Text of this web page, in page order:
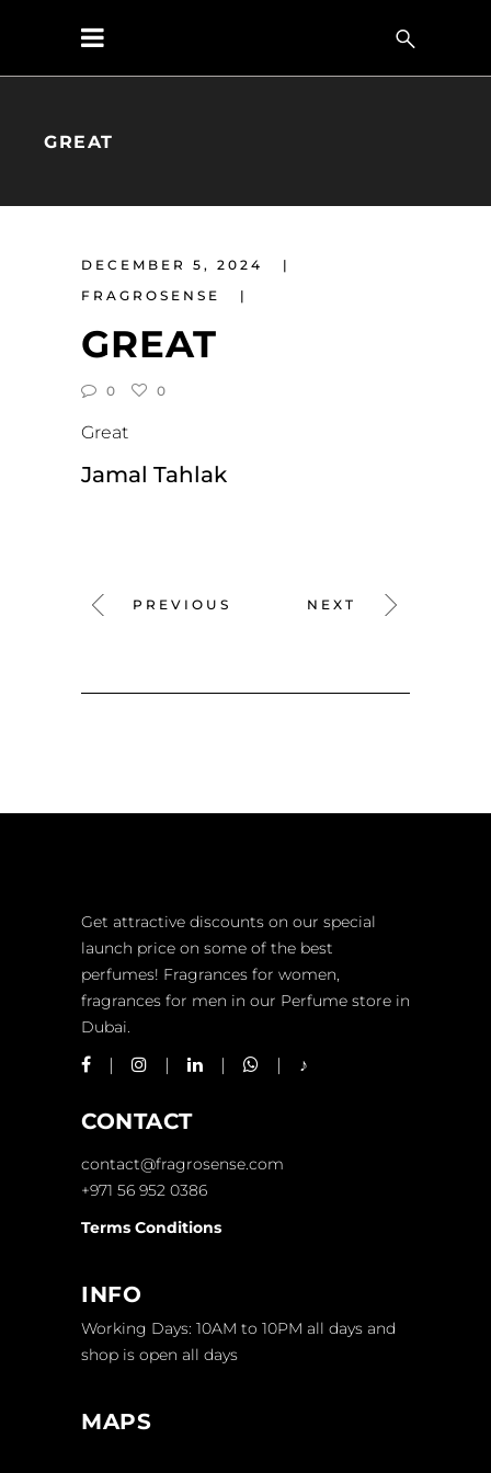
GREAT
DECEMBER 5, 2024
FRAGROSENSE
GREAT
0 0
Great
Jamal Tahlak
PREVIOUS NEXT
Get attractive discounts on our special
launch price on some of the best
perfumes! Fragrances for women,
fragrances for men in our Perfume store in
Dubai.
CONTACT
contact@fragrosense.com
+971 56 952 0386
Terms Conditions
INFO
Working Days: 10AM to 10PM all days and
shop is open all days
MAPS